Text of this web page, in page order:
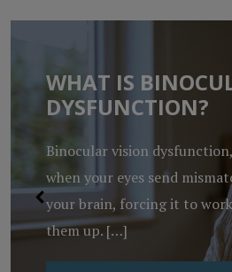
WHAT IS
DYSFUNCTION?
Binocular vision
when your eyes send
your brain, forcing it to
them up. […]